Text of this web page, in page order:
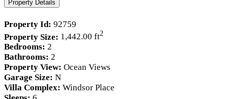
Property Details
Property Id: 92759
Property Size: 1,442.00 ft2
Bedrooms: 2
Bathrooms: 2
Property View: Ocean Views
Garage Size: N
Villa Complex: Windsor Place